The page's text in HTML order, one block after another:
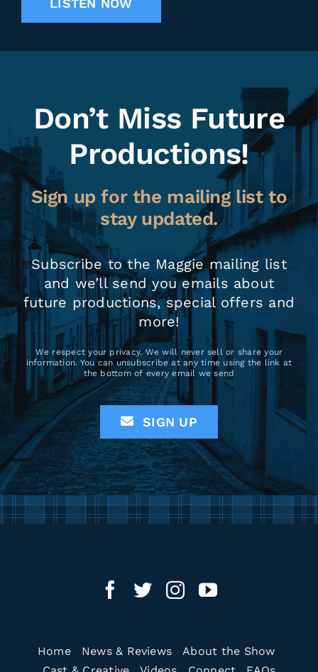
LISTEN NOW
Don’t Miss Future
Productions!
Sign up for the mailing list to
stay updated.
Subscribe to the Maggie mailing list
and we’ll send you emails about
future productions, special offers and
more!
We respect your privacy. We will never sell or share your
information. You can unsubscribe at any time using the link at
the bottom of every email we send
SIGN UP
Home News & Reviews
About the Show